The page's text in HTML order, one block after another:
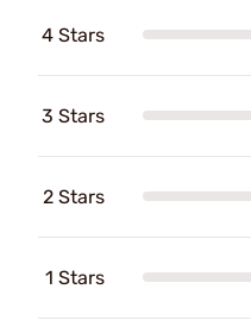
4 Stars
3 Stars
2 Stars
1 Stars